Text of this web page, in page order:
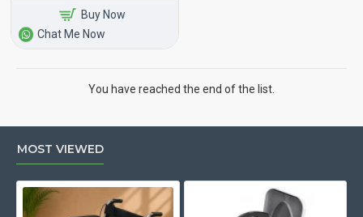
Buy Now
Chat Me Now
You have reached the end of the list.
MOST VIEWED